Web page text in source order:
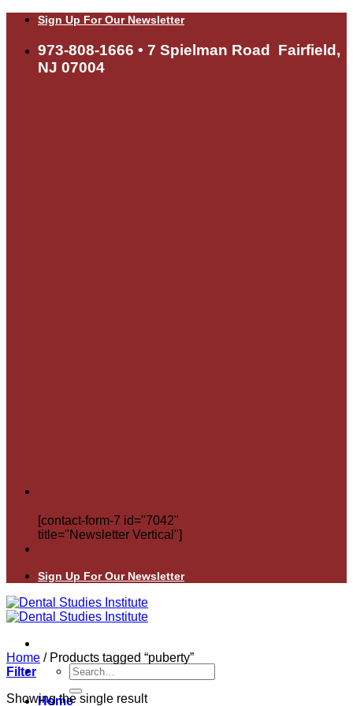
Skip
content
Sign Up For Our Newsletter
973-808-1666 • 7 Spielman Road Fairfield,
NJ 07004
[contact-form-7 id="7042"
title="Newsletter Vertical"]
Sign Up For Our Newsletter
Search
for:
Home
Home /Products tagged “puberty”
Filter
Showing the single result